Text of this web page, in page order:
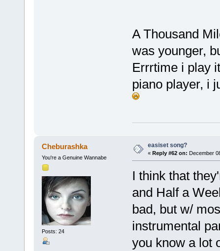
A Thousand
was younger,
Errrtime i play
piano player, i
Cheburashka
You're a Genuine Wannabe
Posts: 24
easiset song?
« Reply #62 on: December
I think that
and Half a
bad, but w/
instrumental
you know a lot